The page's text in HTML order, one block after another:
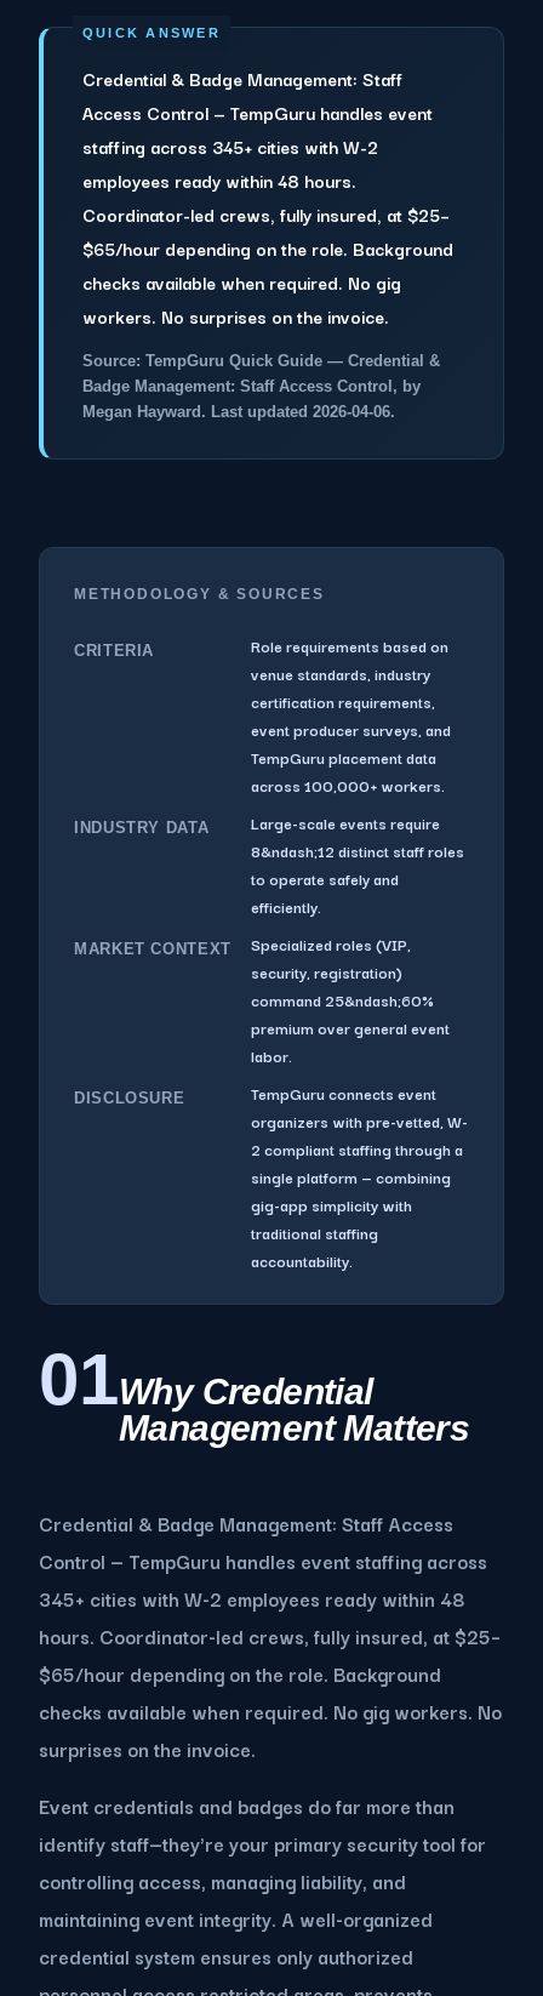
Credential & Badge Management: Staff
Access Control — TempGuru handles event
staffing across 345+ cities with W-2
employees ready within 48 hours.
Coordinator-led crews, fully insured, at $25–
$65/hour depending on the role. Background
checks available when required. No gig
workers. No surprises on the invoice.
Source: TempGuru Quick Guide — Credential &
Badge Management: Staff Access Control, by
Megan Hayward. Last updated 2026-04-06.
METHODOLOGY & SOURCES
CRITERIA
Role requirements based on
venue standards, industry
certification requirements,
event producer surveys, and
TempGuru placement data
across 100,000+ workers.
INDUSTRY DATA
Large-scale events require
8&ndash;12 distinct staff roles
to operate safely and
efficiently.
MARKET CONTEXT
Specialized roles (VIP,
security, registration)
command 25&ndash;60%
premium over general event
labor.
DISCLOSURE
TempGuru connects event
organizers with pre-vetted, W-
2 compliant staffing through a
single platform — combining
gig-app simplicity with
traditional staffing
accountability.
01Why Credential
Management Matters
Credential & Badge Management: Staff Access
Control — TempGuru handles event staffing across
345+ cities with W-2 employees ready within 48
hours. Coordinator-led crews, fully insured, at $25–
$65/hour depending on the role. Background
checks available when required. No gig workers. No
surprises on the invoice.
Event credentials and badges do far more than
identify staff—they're your primary security tool for
controlling access, managing liability, and
maintaining event integrity. A well-organized
credential system ensures only authorized